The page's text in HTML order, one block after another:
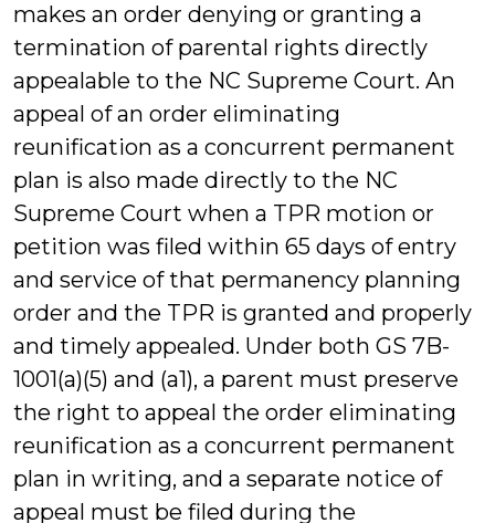
makes an order denying or granting a
termination of parental rights directly
appealable to the NC Supreme Court. An
appeal of an order eliminating
reunification as a concurrent permanent
plan is also made directly to the NC
Supreme Court when a TPR motion or
petition was filed within 65 days of entry
and service of that permanency planning
order and the TPR is granted and properly
and timely appealed. Under both GS 7B-
1001(a)(5) and (a1), a parent must preserve
the right to appeal the order eliminating
reunification as a concurrent permanent
plan in writing, and a separate notice of
appeal must be filed during the